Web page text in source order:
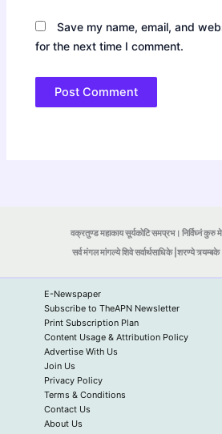
Save my name, email, and
for the next time I comment.
वक्रतुण्ड महाकाय सूर्यकोटि समप्रभ। निर्विघ्नं कुरु मे
सर्व मंगल मांगल्ये शिवे सर्वार्थसाधिके |शरण्ये त्र्यम्बके
E-Newspaper
Subscribe to TheAPN Newsletter
Print Subscription Plan
Content Usage & Attribution Policy
Advertise With Us
Join Us
Privacy Policy
Terms & Conditions
Contact Us
About Us